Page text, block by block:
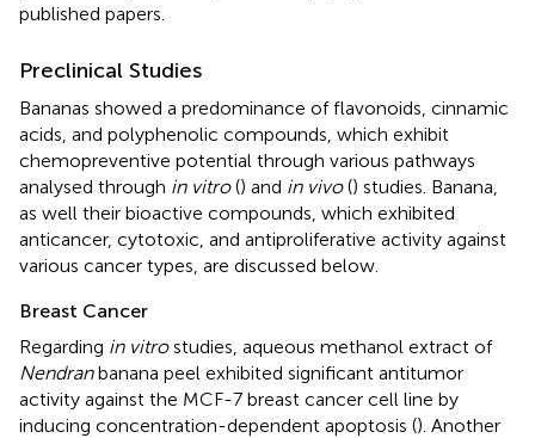
published papers.
Preclinical Studies
Bananas showed a predominance of flavonoids, cinnamic
acids, and polyphenolic compounds, which exhibit
chemopreventive potential through various pathways
analysed through in vitro() and in vivo() studies. Banana,
as well their bioactive compounds, which exhibited
anticancer, cytotoxic, and antiproliferative activity against
various cancer types, are discussed below.
Breast Cancer
Regarding in vitrostudies, aqueous methanol extract of
Nendranbanana peel exhibited significant antitumor
activity against the MCF-7 breast cancer cell line by
inducing concentration-dependent apoptosis (). Another